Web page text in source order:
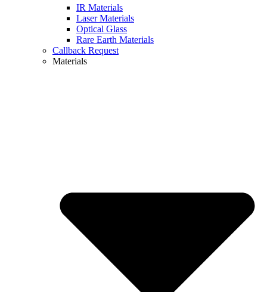
IR Materials
Laser Materials
Optical Glass
Rare Earth Materials
Callback Request
Materials